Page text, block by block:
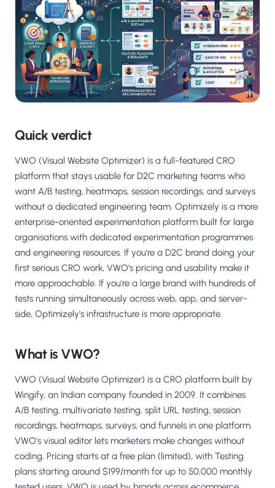
M Salesforce / Magento
Install from the marketplace ›
SZ Shoplazza
Install from Shoplazza App Store ›
WP WordPress / Webflow
Install plugin or paste the script ›
◧ Others
Custom-built on React, Next.js, etc.
Quick verdict
VWO (Visual Website Optimizer) is a full-featured CRO
platform that stays usable for D2C marketing teams who
want A/B testing, heatmaps, session recordings, and surveys
without a dedicated engineering team. Optimizely is a more
enterprise-oriented experimentation platform built for large
organisations with dedicated experimentation programmes
and engineering resources. If you're a D2C brand doing your
first serious CRO work, VWO's pricing and usability make it
more approachable. If you're a large brand with hundreds of
tests running simultaneously across web, app, and server-
side, Optimizely's infrastructure is more appropriate.
What is VWO?
VWO (Visual Website Optimizer) is a CRO platform built by
Wingify, an Indian company founded in 2009. It combines
A/B testing, multivariate testing, split URL testing, session
recordings, heatmaps, surveys, and funnels in one platform.
VWO's visual editor lets marketers make changes without
coding. Pricing starts at a free plan (limited), with Testing
plans starting around $199/month for up to 50,000 monthly